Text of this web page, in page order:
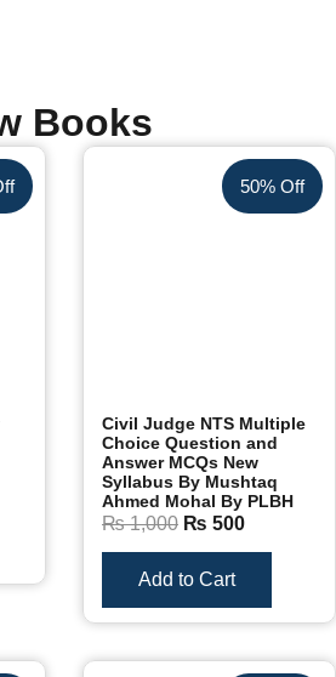
Books
50% Off
Civil Judge NTS Multiple
Choice Question and
Answer MCQs New
Syllabus By Mushtaq
Ahmed Mohal By PLBH
₨1,000 ₨ 500
Add to Cart